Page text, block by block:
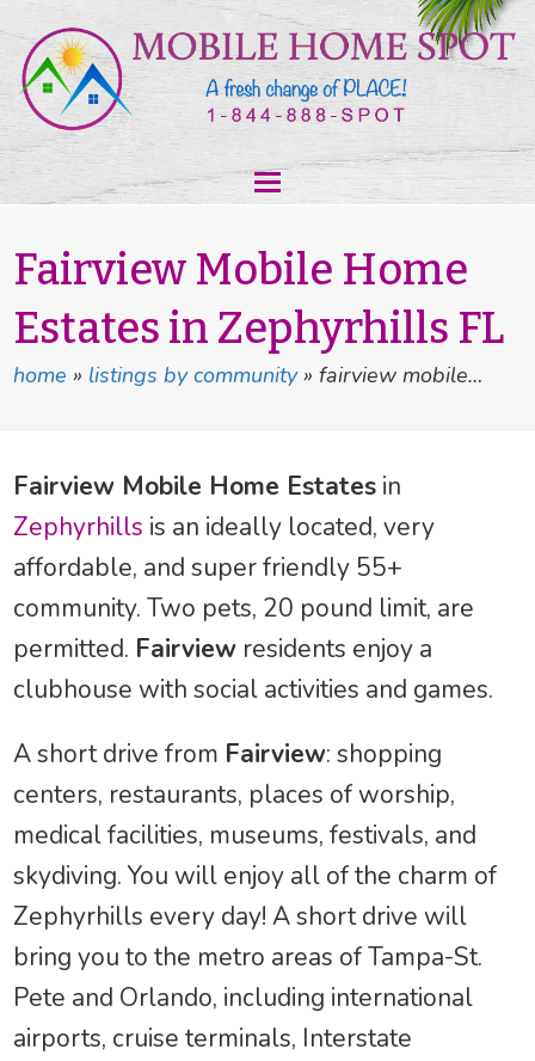
Fairview Mobile Home
Estates in Zephyrhills FL
home » listings by community»fairview mobile…
Fairview Mobile Home Estates in
Zephyrhills is an ideally located, very
affordable, and super friendly 55+
community. Two pets, 20 pound limit, are
permitted. Fairview residents enjoy a
clubhouse with social activities and games.
A short drive from Fairview: shopping
centers, restaurants, places of worship,
medical facilities, museums, festivals, and
skydiving. You will enjoy all of the charm of
Zephyrhills every day! A short drive will
bring you to the metro areas of Tampa-St.
Pete and Orlando, including international
airports, cruise terminals, Interstate